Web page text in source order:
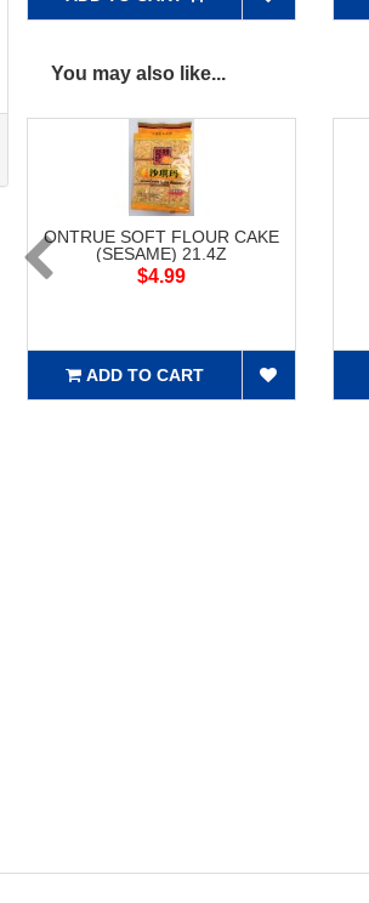
You may also like...
ONTRUE SOFT FLOUR CAKE
(SESAME) 21.4Z
$4.99
ADD TO CART